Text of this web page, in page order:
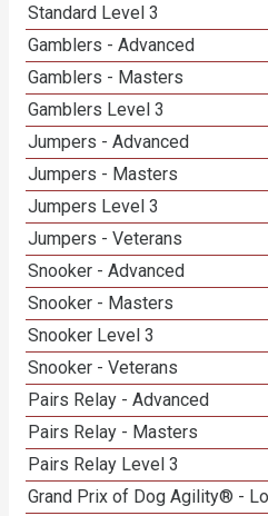
Standard Level 3
Gamblers - Advanced
Gamblers - Masters
Gamblers Level 3
Jumpers - Advanced
Jumpers - Masters
Jumpers Level 3
Jumpers - Veterans
Snooker - Advanced
Snooker - Masters
Snooker Level 3
Snooker - Veterans
Pairs Relay - Advanced
Pairs Relay - Masters
Pairs Relay Level 3
Grand Prix of Dog Agility® -